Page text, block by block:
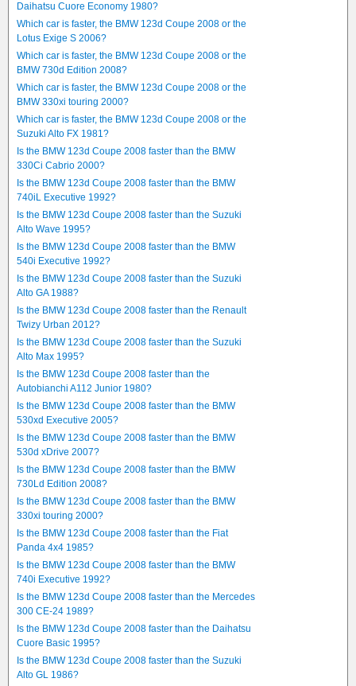
Daihatsu Cuore Economy 1980?
Which car is faster, the BMW 123d Coupe 2008 or the
Lotus Exige S 2006?
Which car is faster, the BMW 123d Coupe 2008 or the
BMW 730d Edition 2008?
Which car is faster, the BMW 123d Coupe 2008 or the
BMW 330xi touring 2000?
Which car is faster, the BMW 123d Coupe 2008 or the
Suzuki Alto FX 1981?
Is the BMW 123d Coupe 2008 faster than the BMW
330Ci Cabrio 2000?
Is the BMW 123d Coupe 2008 faster than the BMW
740iL Executive 1992?
Is the BMW 123d Coupe 2008 faster than the Suzuki
Alto Wave 1995?
Is the BMW 123d Coupe 2008 faster than the BMW
540i Executive 1992?
Is the BMW 123d Coupe 2008 faster than the Suzuki
Alto GA 1988?
Is the BMW 123d Coupe 2008 faster than the Renault
Twizy Urban 2012?
Is the BMW 123d Coupe 2008 faster than the Suzuki
Alto Max 1995?
Is the BMW 123d Coupe 2008 faster than the
Autobianchi A112 Junior 1980?
Is the BMW 123d Coupe 2008 faster than the BMW
530xd Executive 2005?
Is the BMW 123d Coupe 2008 faster than the BMW
530d xDrive 2007?
Is the BMW 123d Coupe 2008 faster than the BMW
730Ld Edition 2008?
Is the BMW 123d Coupe 2008 faster than the BMW
330xi touring 2000?
Is the BMW 123d Coupe 2008 faster than the Fiat
Panda 4x4 1985?
Is the BMW 123d Coupe 2008 faster than the BMW
740i Executive 1992?
Is the BMW 123d Coupe 2008 faster than the Mercedes
300 CE-24 1989?
Is the BMW 123d Coupe 2008 faster than the Daihatsu
Cuore Basic 1995?
Is the BMW 123d Coupe 2008 faster than the Suzuki
Alto GL 1986?